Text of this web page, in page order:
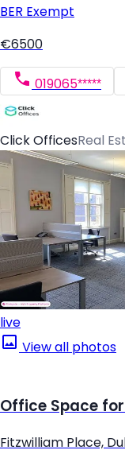
BER Exempt
€6500
019065*****
Click OfficesReal
live
View all photos
Office Space
Fitzwilliam Place,